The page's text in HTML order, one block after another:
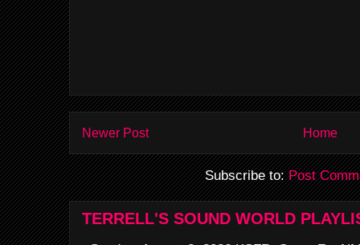
Newer Post Home
Subscribe to:Post
TERRELL'S SOUND WORLD